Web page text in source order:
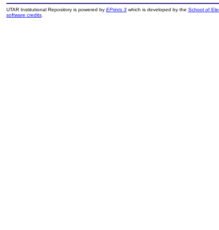
UTAR Institutional Repository is powered by EPrints 3which is developed by the School of
software credits.